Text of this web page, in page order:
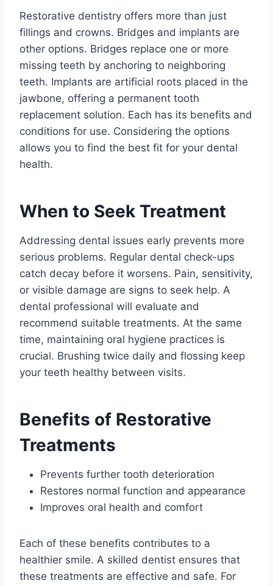
Restorative dentistry offers more than just
fillings and crowns. Bridges and implants are
other options. Bridges replace one or more
missing teeth by anchoring to neighboring
teeth. Implants are artificial roots placed in the
jawbone, offering a permanent tooth
replacement solution. Each has its benefits and
conditions for use. Considering the options
allows you to find the best fit for your dental
health.
When to Seek Treatment
Addressing dental issues early prevents more
serious problems. Regular dental check-ups
catch decay before it worsens. Pain, sensitivity,
or visible damage are signs to seek help. A
dental professional will evaluate and
recommend suitable treatments. At the same
time, maintaining oral hygiene practices is
crucial. Brushing twice daily and flossing keep
your teeth healthy between visits.
Benefits of Restorative
Treatments
Prevents further tooth deterioration
Restores normal function and appearance
Improves oral health and comfort
Each of these benefits contributes to a
healthier smile. A skilled dentist ensures that
these treatments are effective and safe. For